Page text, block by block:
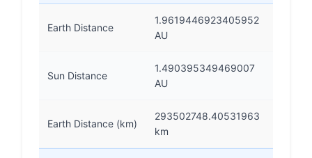
Earth Distance
1.9619446923405952
AU
Sun Distance
1.490395349469007
AU
Earth Distance (km)
293502748.40531963
km